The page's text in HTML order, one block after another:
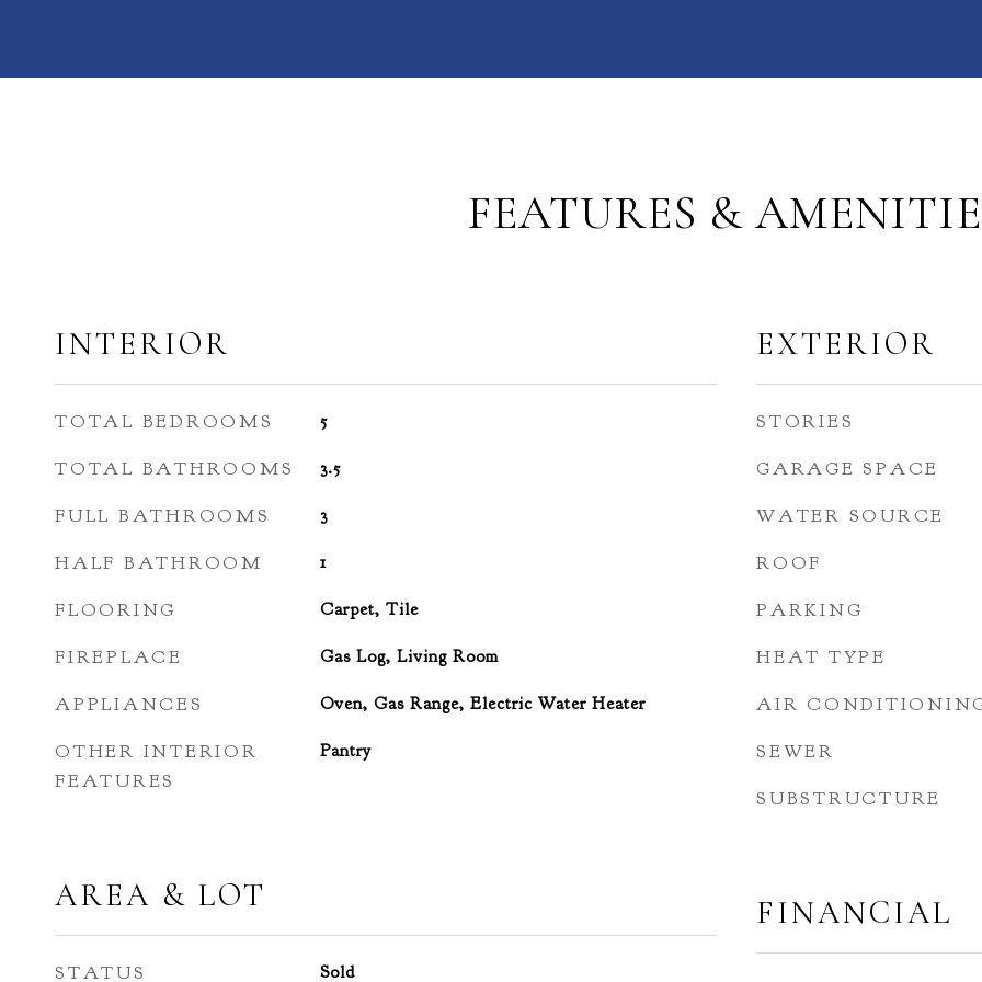
FEATURES &
INTERIOR
TOTAL BEDROOMS 5
TOTAL BATHROOMS 3.5
FULL BATHROOMS 3
HALF BATHROOM 1
FLOORING Carpet, Tile
FIREPLACE Gas Log, Living Room
APPLIANCES Oven, Gas Range, Electric Water Heater
OTHER INTERIOR
FEATURES
Pantry
AREA & LOT
STATUS Sold
EXTERIOR
STORIES
GARAGE SPACE
WATER SOURCE
ROOF
PARKING
HEAT TYPE
AIR
SEWER
SUBSTRUCTURE
FINANCIAL